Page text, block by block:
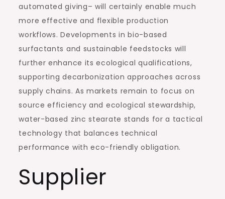
automated giving– will certainly enable much
more effective and flexible production
workflows. Developments in bio-based
surfactants and sustainable feedstocks will
further enhance its ecological qualifications,
supporting decarbonization approaches across
supply chains. As markets remain to focus on
source efficiency and ecological stewardship,
water-based zinc stearate stands for a tactical
technology that balances technical
performance with eco-friendly obligation.
Supplier